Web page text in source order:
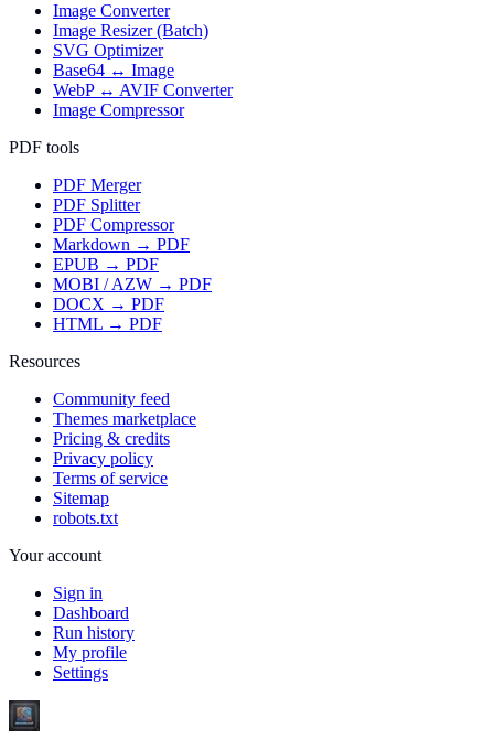
Image Converter
Image Resizer (Batch)
SVG Optimizer
Base64 ↔ Image
WebP ↔ AVIF Converter
Image Compressor
PDF tools
PDF Merger
PDF Splitter
PDF Compressor
Markdown → PDF
EPUB → PDF
MOBI / AZW → PDF
DOCX → PDF
HTML → PDF
Resources
Community feed
Themes marketplace
Pricing & credits
Privacy policy
Terms of service
Sitemap
robots.txt
Your account
Sign in
Dashboard
Run history
My profile
Settings